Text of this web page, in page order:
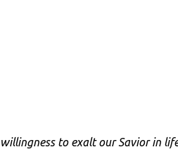
to exalt our Savior in